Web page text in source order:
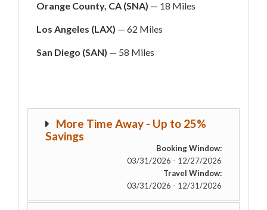
Orange County, CA (SNA) — 18 Miles
Los Angeles (LAX) — 62 Miles
San Diego (SAN) — 58 Miles
More Time Away - Up to 25%
Savings
Booking Window:
03/31/2026 - 12/27/2026
Travel Window:
03/31/2026 - 12/31/2026